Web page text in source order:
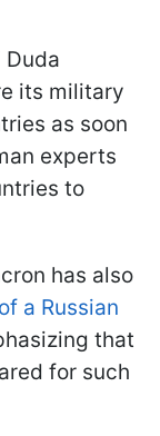
Duda
its military
as soon
experts
to
has also
a Russian
that
for such